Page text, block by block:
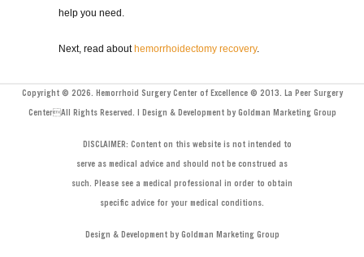
help you need.
Next, read abouthemorrhoidectomy recovery.
Copyright © 2026. Hemorrhoid Surgery Center of Excellence © 2013. La Peer Surgery
CenterAll Rights Reserved. | Design & Development by Goldman Marketing Group
DISCLAIMER: Content on this website is not intended to
serve as medical advice and should not be construed as
such. Please see a medical professional in order to obtain
specific advice for your medical conditions.
Design & Development by Goldman Marketing Group